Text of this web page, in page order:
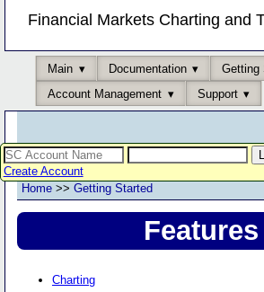
Financial Markets Charting and
Main Documentation
Getting
Account Management
Support
Create Account
Home >> Getting Started
Features
Charting